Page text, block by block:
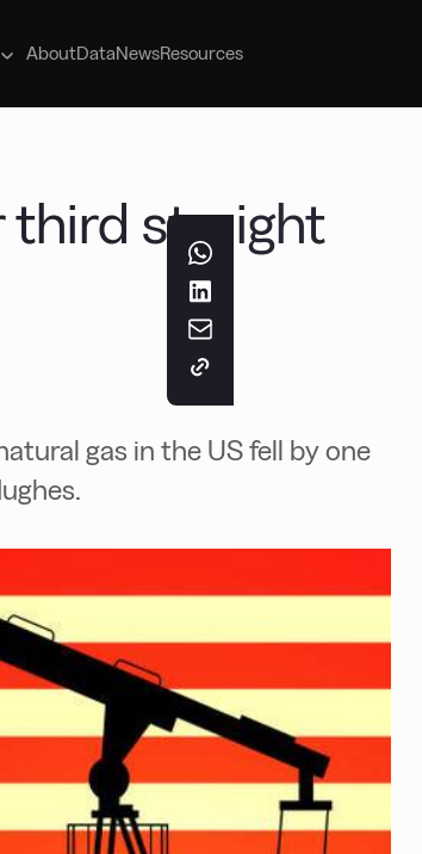
AboutDataNewsResources
third straight
gas in the US fell by one